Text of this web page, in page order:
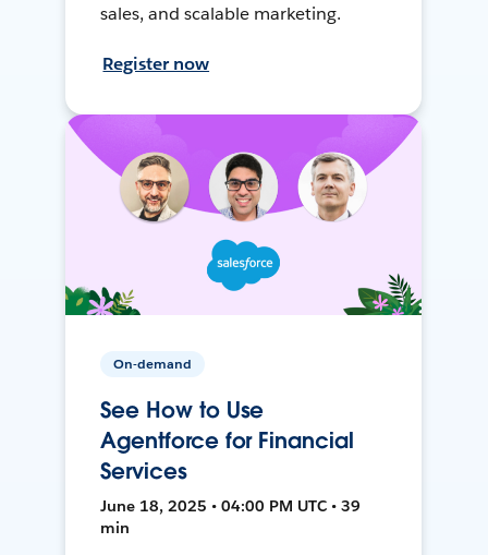
sales, and scalable marketing.
Register now
On-demand
See How to Use
Agentforce for Financial
Services
June 18, 2025 • 04:00 PM UTC • 39
min